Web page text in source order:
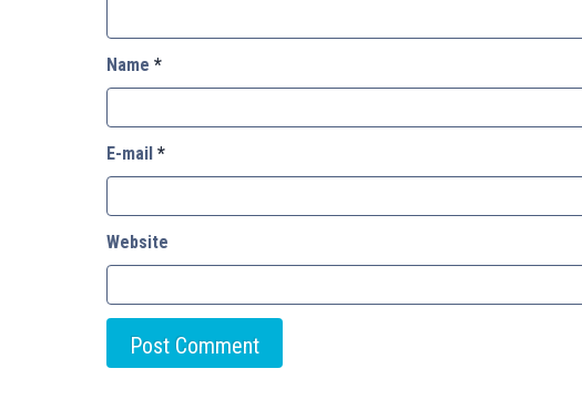
Name *
E-mail *
Website